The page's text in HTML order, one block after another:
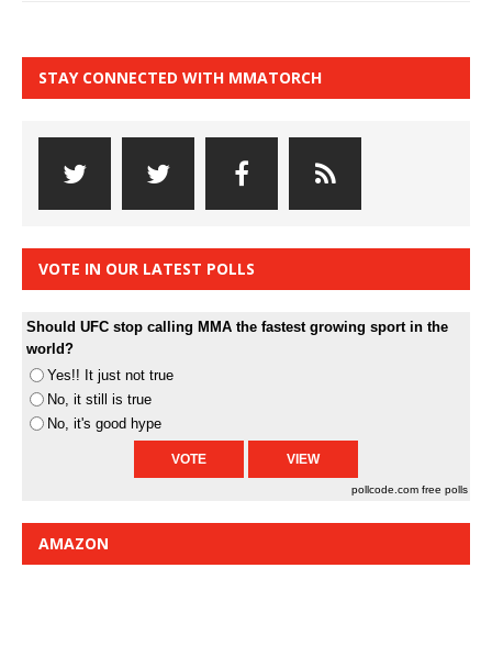
STAY CONNECTED WITH MMATORCH
VOTE IN OUR LATEST POLLS
Should UFC stop calling MMA the fastest growing sport in the
world?
Yes!! It just not true
No, it still is true
No, it's good hype
pollcode.com free polls
AMAZON